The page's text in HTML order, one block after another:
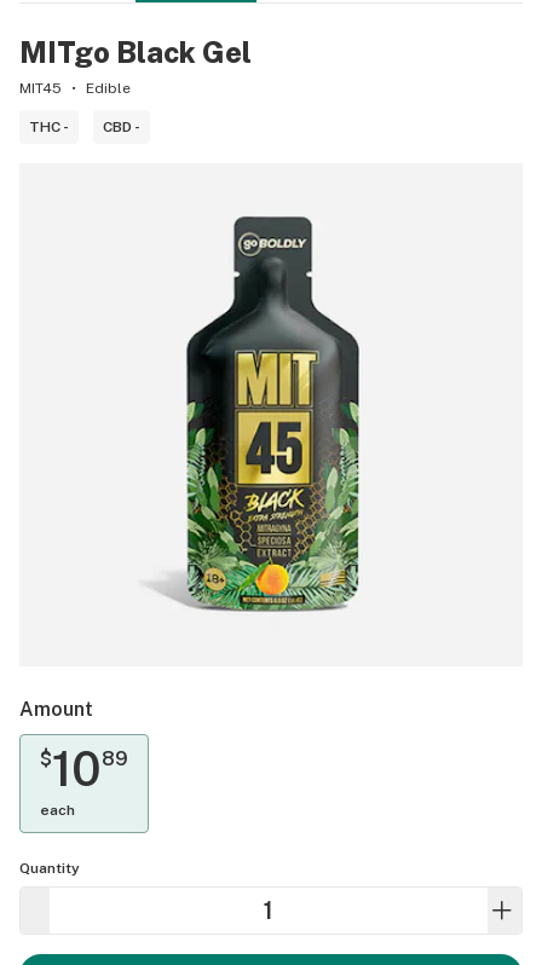
MITgo Black Gel
MIT45 Edible
THC - CBD -
Amount
$1089
each
Quantity